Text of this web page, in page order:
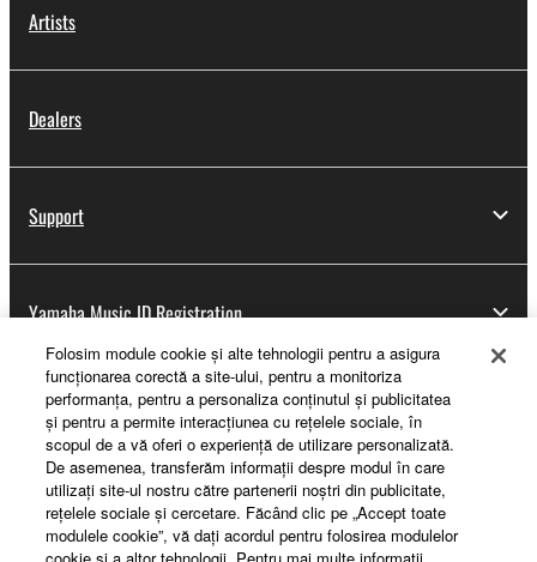
Artists
Dealers
Support
Yamaha Music ID Registration
About Yamaha
România - English
Business
Folosim module cookie şi alte tehnologii pentru a asigura
funcţionarea corectă a site-ului, pentru a monitoriza
performanţa, pentru a personaliza conţinutul şi publicitatea
şi pentru a permite interacţiunea cu reţelele sociale, în
scopul de a vă oferi o experienţă de utilizare personalizată.
De asemenea, transferăm informaţii despre modul în care
utilizaţi site-ul nostru către partenerii noştri din publicitate,
reţelele sociale şi cercetare. Făcând clic pe „Accept toate
modulele cookie”, vă daţi acordul pentru folosirea modulelor